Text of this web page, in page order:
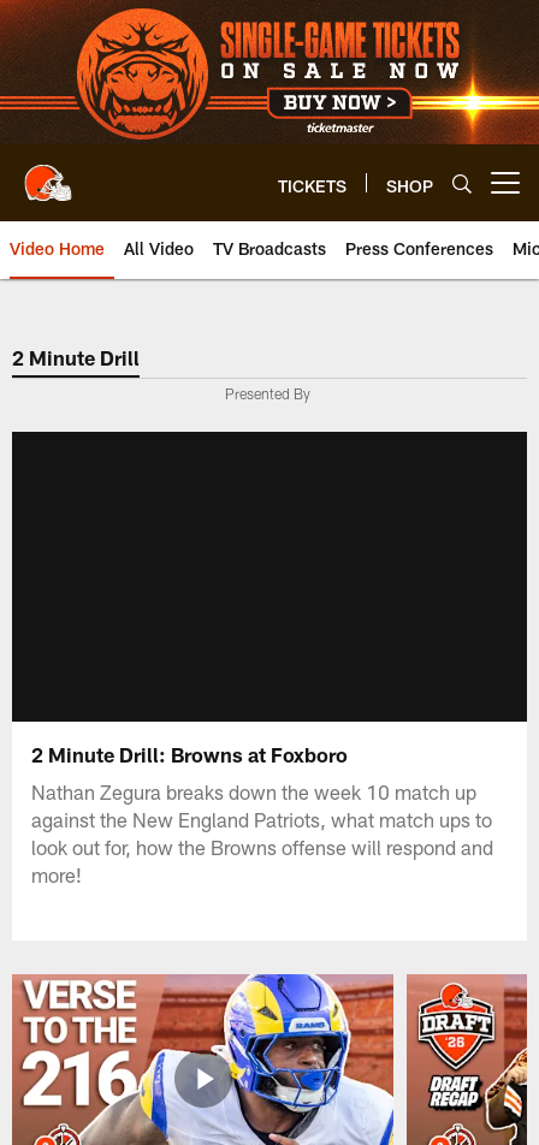
Skip
to
main
content
TICKETS SHOP
Video Home All Video TV Broadcasts Press Conferences
2 Minute Drill
Presented By
2 Minute Drill: Browns at Foxboro
Nathan Zegura breaks down the week 10 match up
against the New England Patriots, what match ups to
look out for, how the Browns offense will respond and
more!